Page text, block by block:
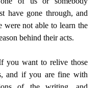
have gone through, and
were not able to learn the
behind their acts.
you want to relive those
and if you are fine with